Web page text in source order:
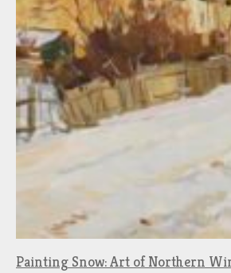
Painting Snow: Art of Northern